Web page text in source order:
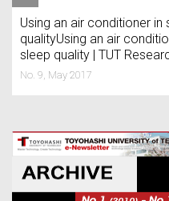
Using an air conditioner
qualityUsing an air
sleep quality | TUT
No. 9, May 2017